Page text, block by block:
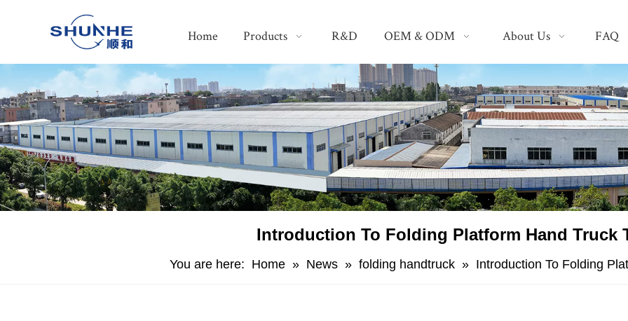
Home Products R&D OEM & ODM About Us FAQ
Introduction To Folding Platform Hand Truck
You are here: Home » News » folding handtruck » Introduction To Folding